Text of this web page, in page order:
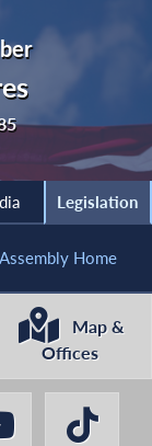
Legislation
Assembly Home
Map &
Offices